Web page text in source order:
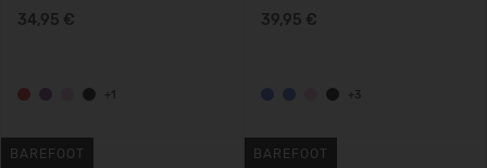
34,95 €
+1
39,95 €
+3
BAREFOOT BAREFOOT